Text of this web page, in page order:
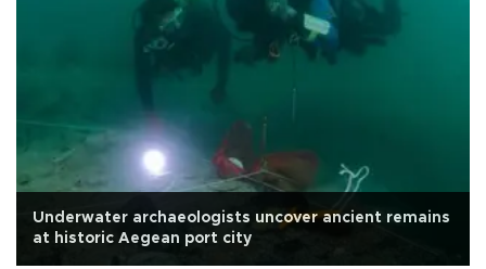
Underwater archaeologists uncover ancient remains
at historic Aegean port city